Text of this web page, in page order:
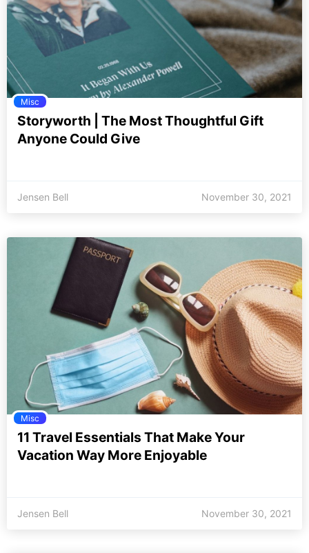
Misc
Storyworth | The Most Thoughtful Gift
Anyone Could Give
Jensen Bell November 30, 2021
Misc
11 Travel Essentials That Make Your
Vacation Way More Enjoyable
Jensen Bell November 30, 2021